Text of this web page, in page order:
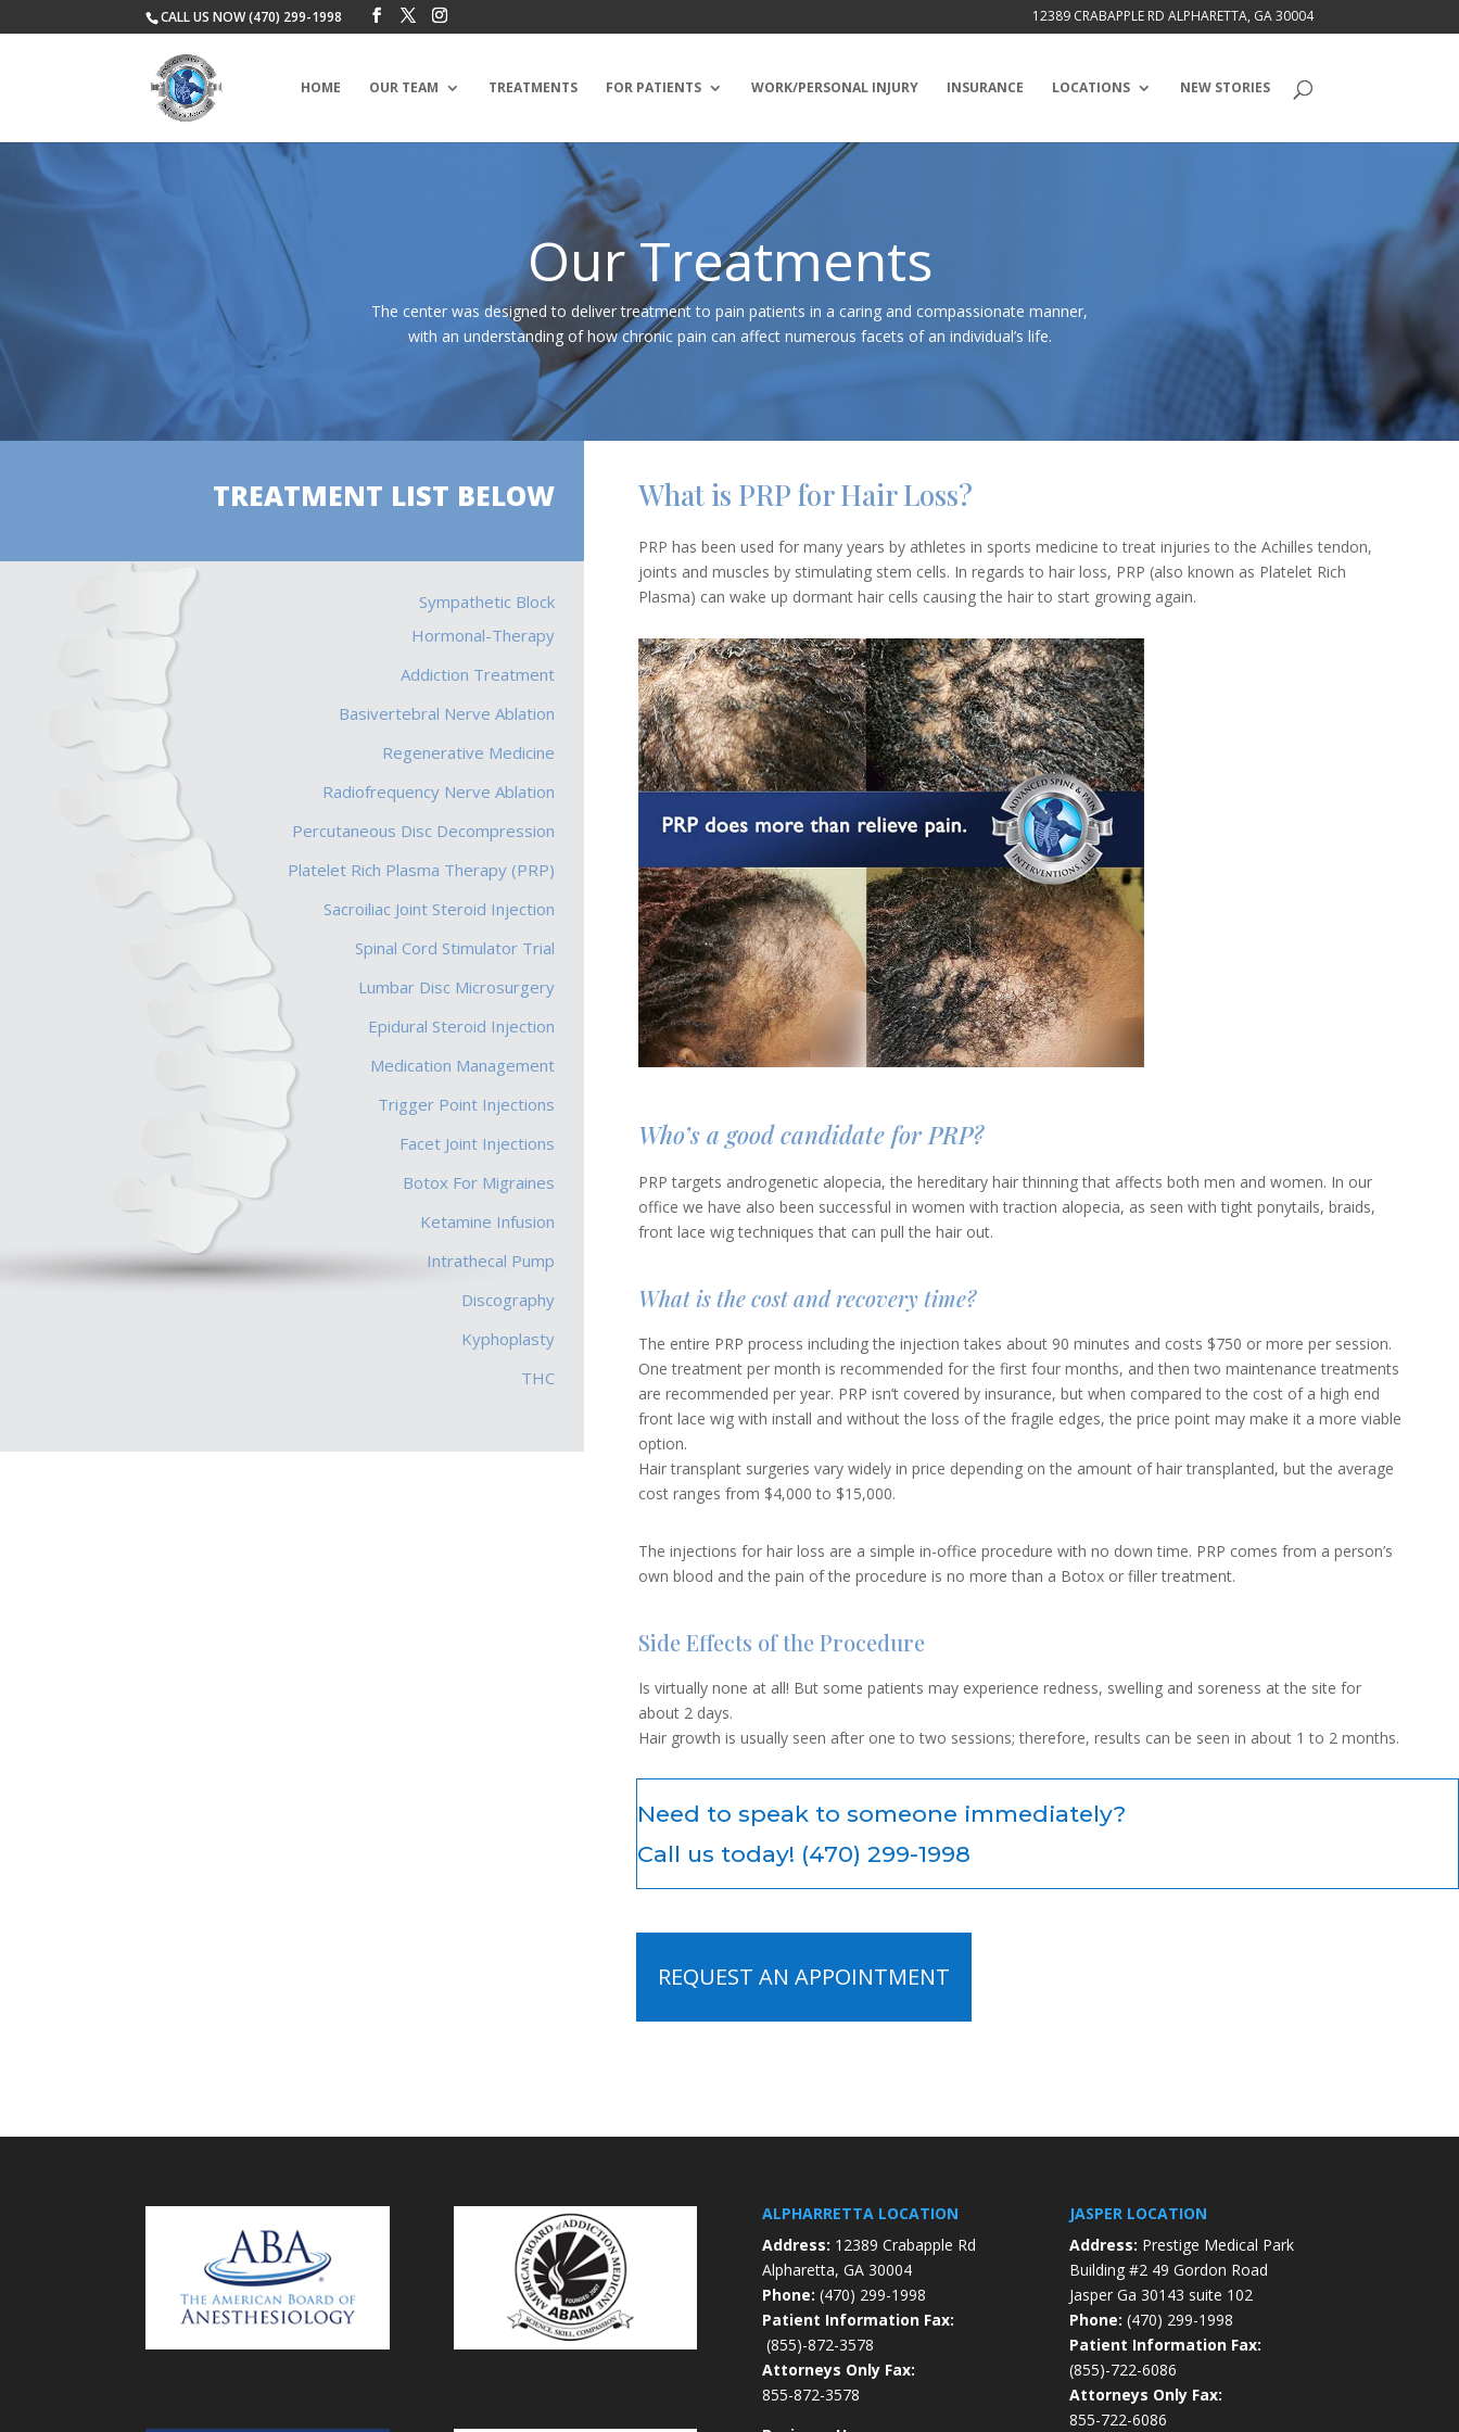
CALL US NOW (470) 299-1998 12389 CRABAPPLE RD ALPHARETTA, GA 30004
HOME OUR TEAM TREATMENTS FOR PATIENTS WORK/PERSONAL INJURY INSURANCE LOCATIONS NEW STORIES
Our Treatments
The center was designed to deliver treatment to pain patients in a caring and compassionate manner,
with an understanding of how chronic pain can affect numerous facets of an individual’s life.
TREATMENT LIST BELOW
Sympathetic Block
Hormonal-Therapy
Addiction Treatment
Basivertebral Nerve Ablation
Regenerative Medicine
Radiofrequency Nerve Ablation
Percutaneous Disc Decompression
Platelet Rich Plasma Therapy (PRP)
Sacroiliac Joint Steroid Injection
Spinal Cord Stimulator Trial
Lumbar Disc Microsurgery
Epidural Steroid Injection
Medication Management
Trigger Point Injections
Facet Joint Injections
Botox For Migraines
Ketamine Infusion
Intrathecal Pump
Discography
Kyphoplasty
THC
What is PRP for Hair Loss?
PRP has been used for many years by athletes in sports medicine to treat injuries to the Achilles tendon,
joints and muscles by stimulating stem cells. In regards to hair loss, PRP (also known as Platelet Rich
Plasma) can wake up dormant hair cells causing the hair to start growing again.
Who’s a good candidate for PRP?
PRP targets androgenetic alopecia, the hereditary hair thinning that affects both men and women. In our
office we have also been successful in women with traction alopecia, as seen with tight ponytails, braids,
front lace wig techniques that can pull the hair out.
What is the cost and recovery time?
The entire PRP process including the injection takes about 90 minutes and costs $750 or more per session.
One treatment per month is recommended for the first four months, and then two maintenance treatments
are recommended per year. PRP isn’t covered by insurance, but when compared to the cost of a high end
front lace wig with install and without the loss of the fragile edges, the price point may make it a more viable
option.
Hair transplant surgeries vary widely in price depending on the amount of hair transplanted, but the average
cost ranges from $4,000 to $15,000.
The injections for hair loss are a simple in-office procedure with no down time. PRP comes from a person’s
own blood and the pain of the procedure is no more than a Botox or filler treatment.
Side Effects of the Procedure
Is virtually none at all! But some patients may experience redness, swelling and soreness at the site for
about 2 days.
Hair growth is usually seen after one to two sessions; therefore, results can be seen in about 1 to 2 months.
Need to speak to someone immediately?
Call us today! (470) 299-1998
REQUEST AN APPOINTMENT
ALPHARRETTA LOCATION
Address: 12389 Crabapple Rd
Alpharetta, GA 30004
Phone: (470) 299-1998
Patient Information Fax:
(855)-872-3578
Attorneys Only Fax:
855-872-3578
JASPER LOCATION
Address: Prestige Medical Park
Building #2 49 Gordon Road
Jasper Ga 30143 suite 102
Phone: (470) 299-1998
Patient Information Fax:
(855)-722-6086
Attorneys Only Fax:
855-722-6086